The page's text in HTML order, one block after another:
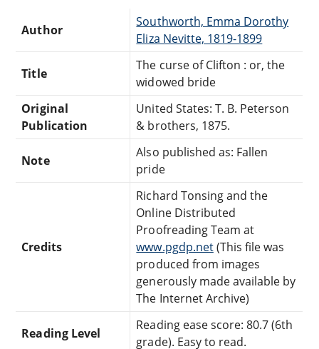
Author
Southworth, Emma Dorothy
Eliza Nevitte, 1819-1899
Title
The curse of Clifton : or, the
widowed bride
Original
Publication
United States: T. B. Peterson
& brothers, 1875.
Note
Also published as: Fallen
pride
Credits
Richard Tonsing and the
Online Distributed
Proofreading Team at
www.pgdp.net(This file was
produced from images
generously made available by
The Internet Archive)
Reading Level
Reading ease score: 80.7 (6th
grade). Easy to read.